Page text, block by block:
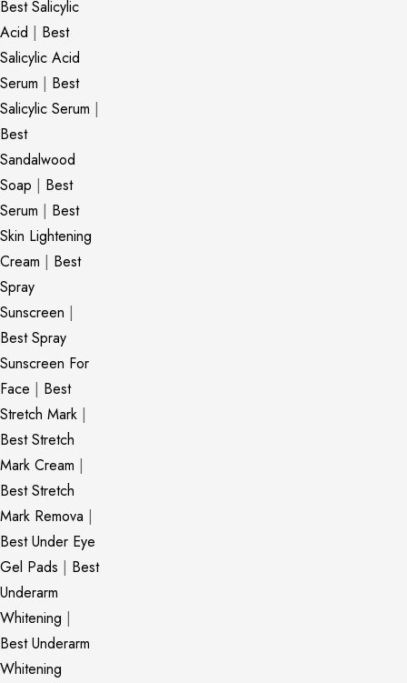
Best Salicylic
Acid | Best
Salicylic Acid
Serum | Best
Salicylic Serum |
Best
Sandalwood
Soap | Best
Serum | Best
Skin Lightening
Cream | Best
Spray
Sunscreen |
Best Spray
Sunscreen For
Face | Best
Stretch Mark |
Best Stretch
Mark Cream |
Best Stretch
Mark Remova |
Best Under Eye
Gel Pads | Best
Underarm
Whitening |
Best Underarm
Whitening